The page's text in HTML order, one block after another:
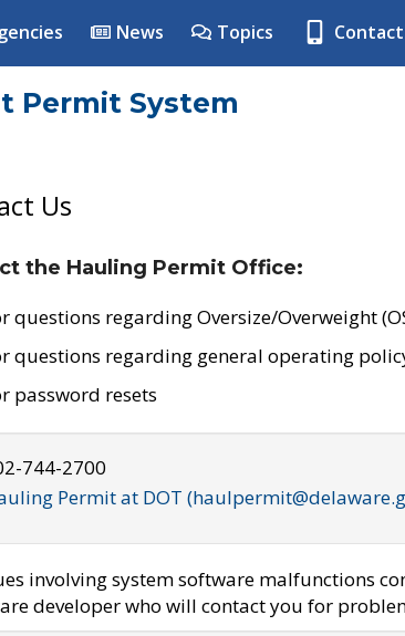
News Topics Contact
Permit System
Us
the Hauling Permit Office:
questions regarding Oversize/Overweight
questions regarding general operating
password resets
744-2700
Permit at DOT
involving system software malfunctions
developer who will contact you for